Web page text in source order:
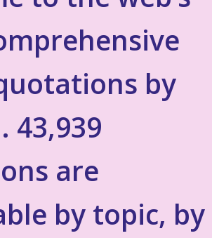
by
43,939
are
by topic, by